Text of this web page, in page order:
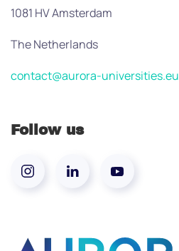
1081 HV Amsterdam
The Netherlands
contact@aurora-universities.eu
Follow us